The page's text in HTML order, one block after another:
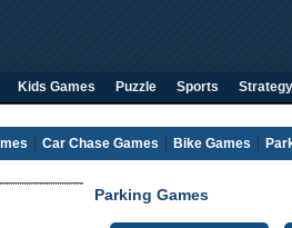
Kids Games Puzzle Sports Strategy
Car Chase Games Bike Games
Parking Games